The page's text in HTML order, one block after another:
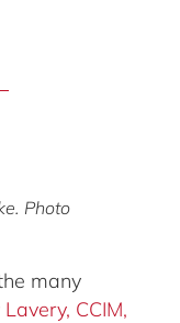
Photo
many
CCIM,